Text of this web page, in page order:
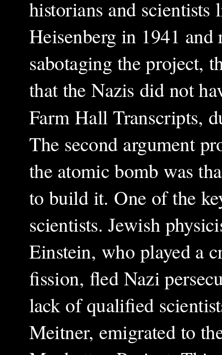
historians and
Heisenberg in 1941 and
sabotaging the project,
that the Nazis did not
Farm Hall Transcripts,
The second argument
the atomic bomb was
to build it. One of the
scientists. Jewish
Einstein, who played a
fission, fled Nazi
lack of qualified
Meitner, emigrated to